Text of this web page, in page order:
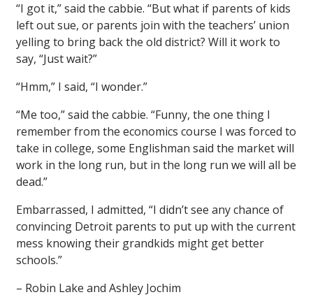
“I got it,” said the cabbie. “But what if parents of kids
left out sue, or parents join with the teachers’ union
yelling to bring back the old district? Will it work to
say, “Just wait?”
“Hmm,” I said, “I wonder.”
“Me too,” said the cabbie. “Funny, the one thing I
remember from the economics course I was forced to
take in college, some Englishman said the market will
work in the long run, but in the long run we will all be
dead.”
Embarrassed, I admitted, “I didn’t see any chance of
convincing Detroit parents to put up with the current
mess knowing their grandkids might get better
schools.”
– Robin Lake and Ashley Jochim